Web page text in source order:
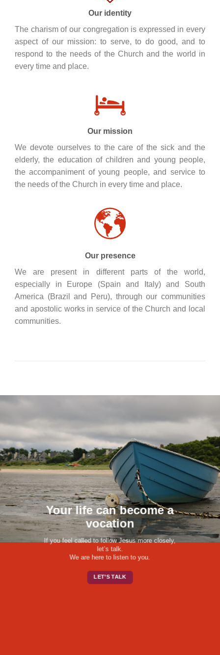
Our identity
The charism of our congregation is expressed in every
aspect of our mission: to serve, to do good, and to
respond to the needs of the Church and the world in
every time and place.
Our mission
We devote ourselves to the care of the sick and the
elderly, the education of children and young people,
the accompaniment of young people, and service to
the needs of the Church in every time and place.
Our presence
We are present in different parts of the world,
especially in Europe (Spain and Italy) and South
America (Brazil and Peru), through our communities
and apostolic works in service of the Church and local
communities.
Your life can become a
vocation
If you feel called to follow Jesus more closely,
let’s talk.
We are here to listen to you.
LET’S TALK